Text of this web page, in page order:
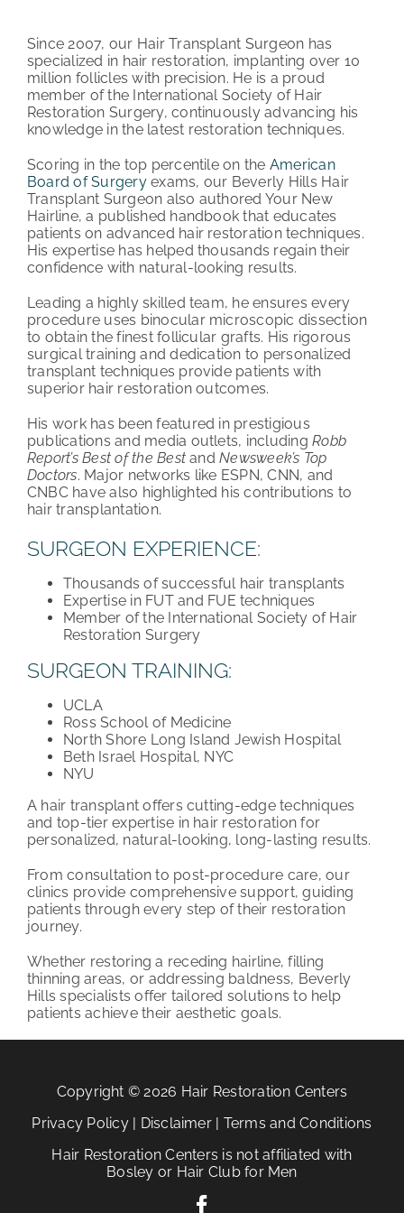
PATIENT REVIEWS
COST & FINANCING
ABOUT HRC
CONTACT US
HAIR TRANSPLANT NEWS
Since 2007, our Hair Transplant Surgeon has
specialized in hair restoration, implanting over 10
million follicles with precision. He is a proud
member of the International Society of Hair
Restoration Surgery, continuously advancing his
knowledge in the latest restoration techniques.
Scoring in the top percentile on the American
Board of Surgeryexams, our Beverly Hills Hair
Transplant Surgeon also authored Your New
Hairline, a published handbook that educates
patients on advanced hair restoration techniques.
His expertise has helped thousands regain their
confidence with natural-looking results.
Leading a highly skilled team, he ensures every
procedure uses binocular microscopic dissection
to obtain the finest follicular grafts. His rigorous
surgical training and dedication to personalized
transplant techniques provide patients with
superior hair restoration outcomes.
His work has been featured in prestigious
publications and media outlets, includingRobb
Report’s Best of the Best andNewsweek’s Top
Doctors. Major networks like ESPN, CNN, and
CNBC have also highlighted his contributions to
hair transplantation.
SURGEON EXPERIENCE:
Thousands of successful hair transplants
Expertise in FUT and FUE techniques
Member of the International Society of Hair
Restoration Surgery
SURGEON TRAINING:
UCLA
Ross School of Medicine
North Shore Long Island Jewish Hospital
Beth Israel Hospital, NYC
NYU
A hair transplant offers cutting-edge techniques
and top-tier expertise in hair restoration for
personalized, natural-looking, long-lasting results.
From consultation to post-procedure care, our
clinics provide comprehensive support, guiding
patients through every step of their restoration
journey.
Whether restoring a receding hairline, filling
thinning areas, or addressing baldness, Beverly
Hills specialists offer tailored solutions to help
patients achieve their aesthetic goals.
Copyright © 2026 Hair Restoration Centers
Privacy Policy| Disclaimer| Terms and Conditions
Hair Restoration Centers is not affiliated with
Bosley or Hair Club for Men